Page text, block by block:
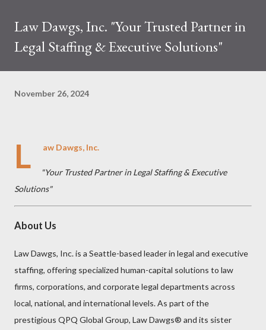
Law Dawgs, Inc. "Your Trusted Partner in
Legal Staffing & Executive Solutions"
November 26, 2024
L aw Dawgs, Inc.
"Your Trusted Partner in Legal Staffing & Executive
Solutions"
About Us
Law Dawgs, Inc. is a Seattle-based leader in legal and executive
staffing, offering specialized human-capital solutions to law
firms, corporations, and corporate legal departments across
local, national, and international levels. As part of the
prestigious QPQ Global Group, Law Dawgs® and its sister